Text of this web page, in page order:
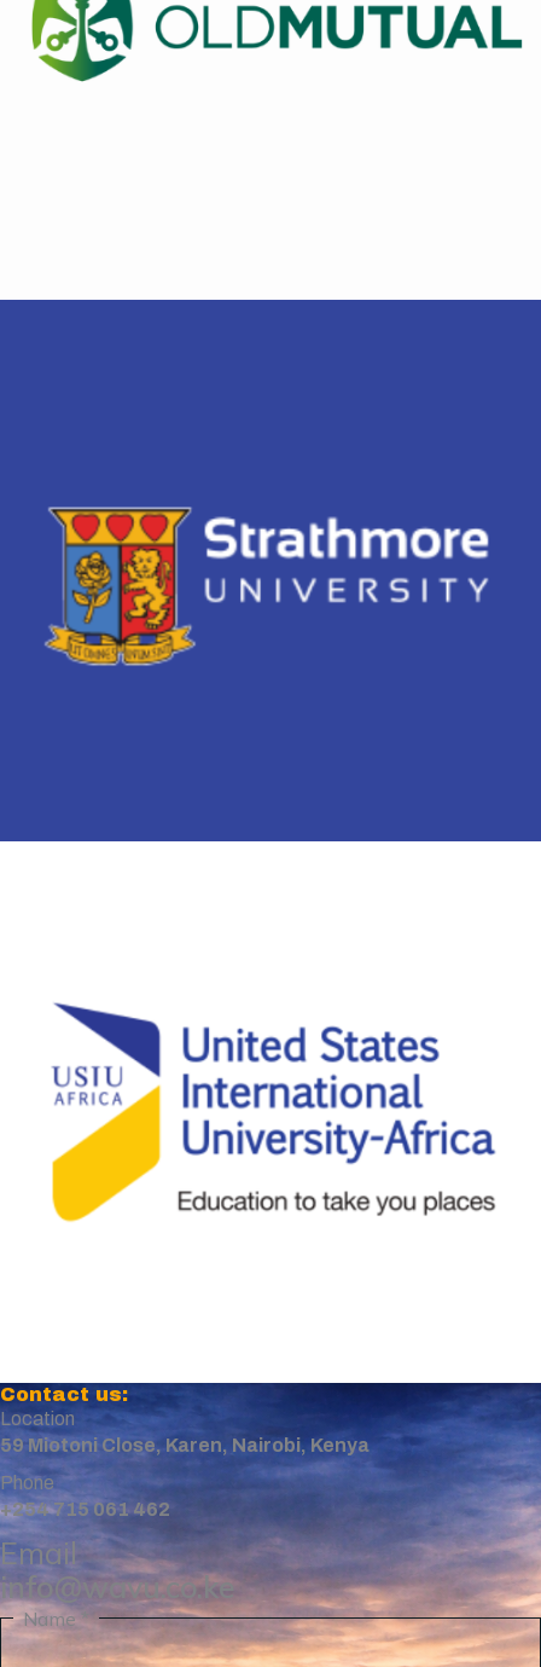
Contact us:
Location
59 Miotoni Close, Karen, Nairobi, Kenya
Phone
+254 715 061 462
Email
info@wavu.co.ke
Name*